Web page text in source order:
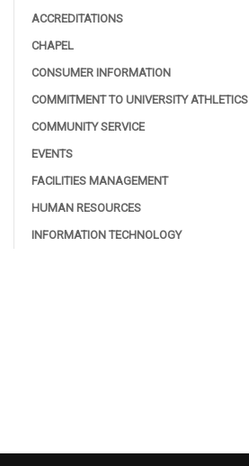
ACCREDITATIONS
CHAPEL
CONSUMER INFORMATION
COMMITMENT TO UNIVERSITY ATHLETICS
COMMUNITY SERVICE
EVENTS
FACILITIES MANAGEMENT
HUMAN RESOURCES
INFORMATION TECHNOLOGY